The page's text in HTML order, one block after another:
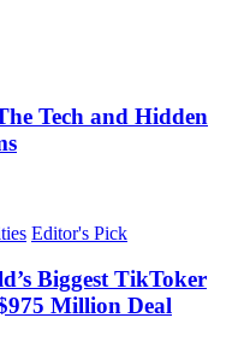
Tech and Hidden
Editor's Pick
Biggest TikToker
Million Deal